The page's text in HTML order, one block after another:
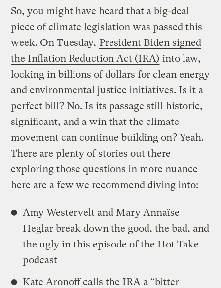
So, you might have heard that a big-deal
piece of climate legislation was passed this
week. On Tuesday, President Biden signed
the Inflation Reduction Act (IRA) into law,
locking in billions of dollars for clean energy
and environmental justice initiatives. Is it a
perfect bill? No. Is its passage still historic,
significant, and a win that the climate
movement can continue building on? Yeah.
There are plenty of stories out there
exploring those questions in more nuance —
here are a few we recommend diving into:
Amy Westervelt and Mary Annaïse
Heglar break down the good, the bad, and
the ugly in this episode of the Hot Take
podcast
Kate Aronoff calls the IRA a “bitter